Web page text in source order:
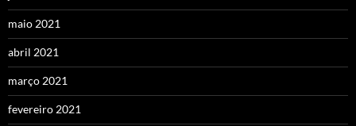
maio 2021
abril 2021
março 2021
fevereiro 2021